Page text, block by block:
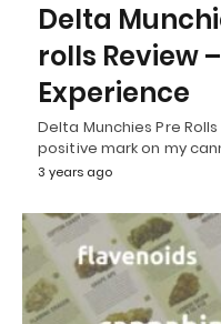
Delta
rolls Review
Experience
Delta Munchies Pre
positive mark on my
3 years ago